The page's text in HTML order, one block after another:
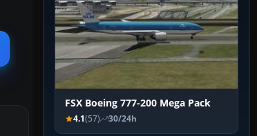
FSX Boeing 777-200 Mega Pack
4.1(57) 30/24h